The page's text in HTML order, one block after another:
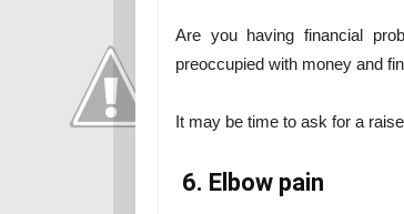
Are you having financial
preoccupied with money and
It may be time to ask for a
6. Elbow pain